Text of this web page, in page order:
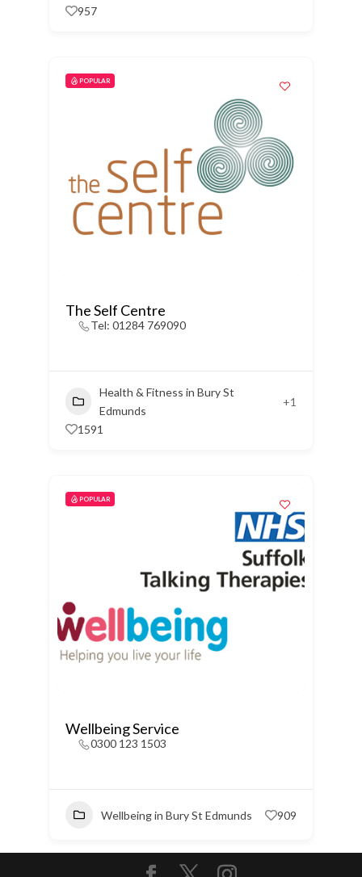
957
POPULAR
The Self Centre
Tel: 01284 769090
Health & Fitness in Bury St
Edmunds
+1
1591
POPULAR
Wellbeing Service
0300 123 1503
Wellbeing in Bury St Edmunds 909